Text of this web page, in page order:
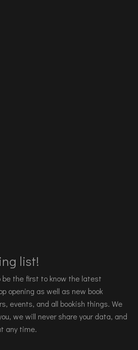
list!
be the first to know the latest
opening as well as new book
events, and all bookish things. We
we will never share your data, and
any time.